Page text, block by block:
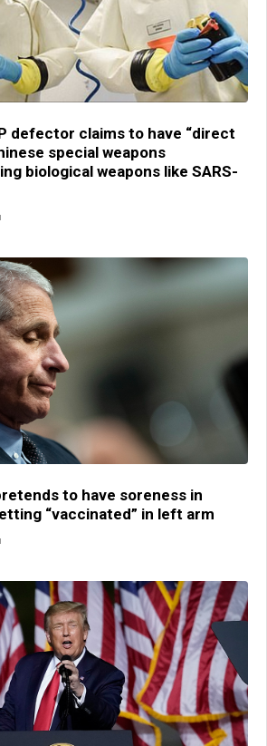
defector claims to have “direct
special weapons
biological weapons like SARS-
to have soreness in
“vaccinated” in left arm